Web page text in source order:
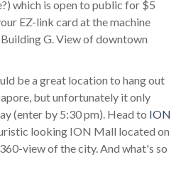
which is open to public for $5
EZ-link card at the machine
G. View of downtown
be a great location to hang out
but unfortunately it only
(enter by 5:30 pm). Head to ION
looking ION Mall located on
view of the city. And what's so